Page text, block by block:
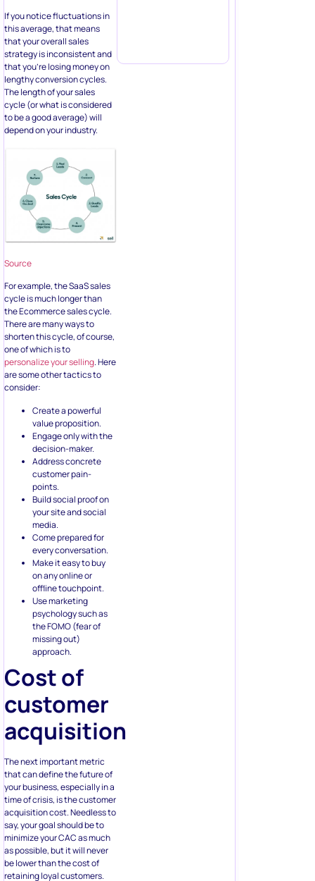
If you notice fluctuations in
this average, that means
that your overall sales
strategy is inconsistent and
that you’re losing money on
lengthy conversion cycles.
The length of your sales
cycle (or what is considered
to be a good average) will
depend on your industry.
Source
For example, the SaaS sales
cycle is much longer than
the Ecommerce sales cycle.
There are many ways to
shorten this cycle, of course,
one of which is to
personalize your selling. Here
are some other tactics to
consider:
Create a powerful
value proposition.
Engage only with the
decision-maker.
Address concrete
customer pain-
points.
Build social proof on
your site and social
media.
Come prepared for
every conversation.
Make it easy to buy
on any online or
offline touchpoint.
Use marketing
psychology such as
the FOMO (fear of
missing out)
approach.
Cost of
customer
acquisition
The next important metric
that can define the future of
your business, especially in a
time of crisis, is the customer
acquisition cost. Needless to
say, your goal should be to
minimize your CAC as much
as possible, but it will never
be lower than the cost of
retaining loyal customers.